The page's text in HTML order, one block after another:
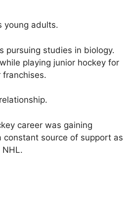
young adults.
pursuing studies in biology.
playing junior hockey for
franchises.
career was gaining
constant source of support as